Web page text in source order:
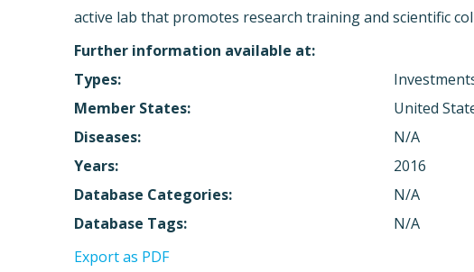
active lab that promotes research training and scientific
Further information available at:
Types:
Member States:
United
Diseases:
N/A
Years:
2016
Database Categories:
N/A
Database Tags:
N/A
Export as PDF